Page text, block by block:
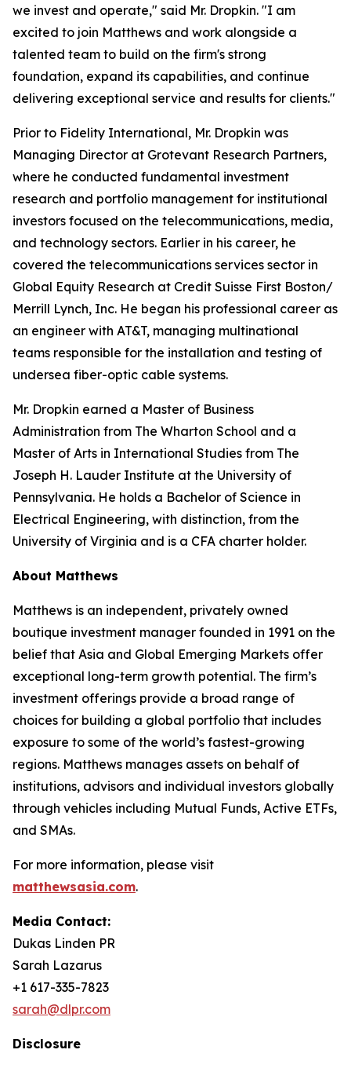
we invest and operate," said Mr. Dropkin. "I am
excited to join Matthews and work alongside a
talented team to build on the firm's strong
foundation, expand its capabilities, and continue
delivering exceptional service and results for clients."
Prior to Fidelity International, Mr. Dropkin was
Managing Director at Grotevant Research Partners,
where he conducted fundamental investment
research and portfolio management for institutional
investors focused on the telecommunications, media,
and technology sectors. Earlier in his career, he
covered the telecommunications services sector in
Global Equity Research at Credit Suisse First Boston/
Merrill Lynch, Inc. He began his professional career as
an engineer with AT&T, managing multinational
teams responsible for the installation and testing of
undersea fiber-optic cable systems.
Mr. Dropkin earned a Master of Business
Administration from The Wharton School and a
Master of Arts in International Studies from The
Joseph H. Lauder Institute at the University of
Pennsylvania. He holds a Bachelor of Science in
Electrical Engineering, with distinction, from the
University of Virginia and is a CFA charter holder.
About Matthews
Matthews is an independent, privately owned
boutique investment manager founded in 1991 on the
belief that Asia and Global Emerging Markets offer
exceptional long-term growth potential. The firm’s
investment offerings provide a broad range of
choices for building a global portfolio that includes
exposure to some of the world’s fastest-growing
regions. Matthews manages assets on behalf of
institutions, advisors and individual investors globally
through vehicles including Mutual Funds, Active ETFs,
and SMAs.
For more information, please visit
matthewsasia.com.
Media Contact:
Dukas Linden PR
Sarah Lazarus
+1 617-335-7823
sarah@dlpr.com
Disclosure